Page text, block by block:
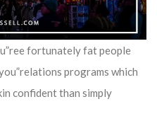
fortunately fat people
programs which
confident than simply